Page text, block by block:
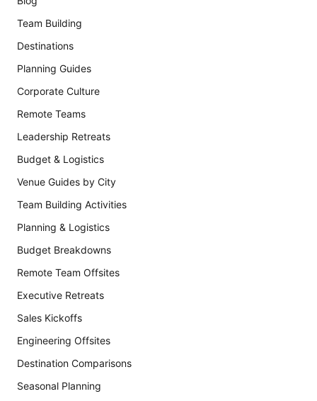
Team Building
Destinations
Planning Guides
Corporate Culture
Remote Teams
Leadership Retreats
Budget & Logistics
Venue Guides by City
Team Building Activities
Planning & Logistics
Budget Breakdowns
Remote Team Offsites
Executive Retreats
Sales Kickoffs
Engineering Offsites
Destination Comparisons
Seasonal Planning